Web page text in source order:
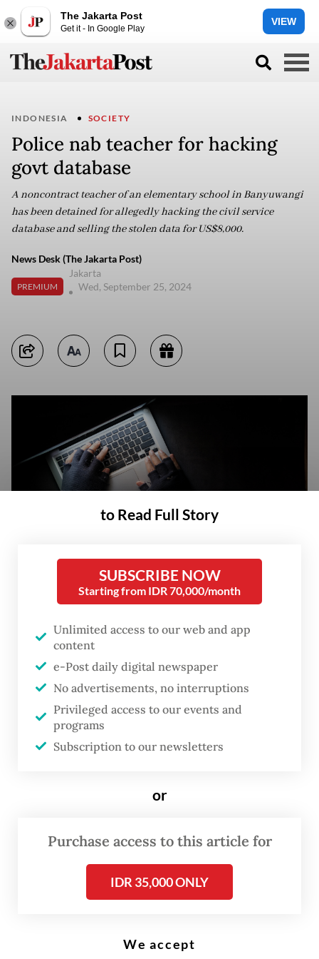
The Jakarta Post
Get it - In Google Play
VIEW
INDONESIA SOCIETY
Police nab teacher for hacking
govt database
A noncontract teacher of an elementary school in Banyuwangi
has been detained for allegedly hacking the civil service
database and selling the stolen data for US$8,000.
News Desk (The Jakarta Post)
PREMIUM
Jakarta
Wed, September 25, 2024
Stock illustration of hacking (Unsplash/Towfiqu Barbhuiya)
T
he National Police apprehended
earlier this month a 25-year-old
noncontract teacher in
of the National Civil Service
data online.
Cybercrimes director Brig. Gen. Himawan
Investigation Department (Bareskrim) told a
to Read Full Story
SUBSCRIBE NOW
Starting from IDR 70,000/month
Unlimited access to our web and app
content
e-Post daily digital newspaper
No advertisements, no interruptions
Privileged access to our events and
programs
Subscription to our newsletters
or
Purchase access to this article for
IDR 35,000 ONLY
We accept